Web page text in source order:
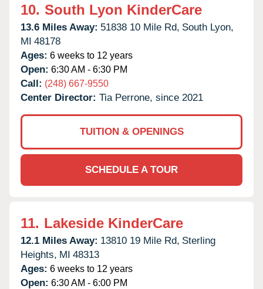
10. South Lyon KinderCare
13.6 Miles Away: 51838 10 Mile Rd, South Lyon,
MI 48178
Ages: 6 weeks to 12 years
Open: 6:30 AM - 6:30 PM
Call: (248) 667-9550
Center Director: Tia Perrone, since 2021
TUITION & OPENINGS
SCHEDULE A TOUR
11. Lakeside KinderCare
12.1 Miles Away: 13810 19 Mile Rd, Sterling
Heights, MI 48313
Ages: 6 weeks to 12 years
Open: 6:30 AM - 6:00 PM